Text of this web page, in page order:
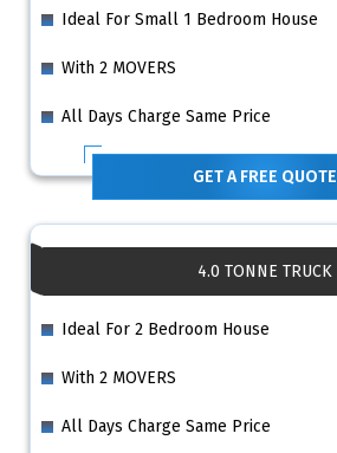
Ideal For Small 1 Bedroom House
With 2 MOVERS
All Days Charge Same Price
GET A FREE QUOTE
4.0 TONNE TRUCK
Ideal For 2 Bedroom House
With 2 MOVERS
All Days Charge Same Price